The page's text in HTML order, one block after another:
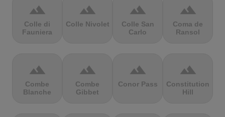
terrain
Colle di
Fauniera
terrain
Colle Nivolet
terrain
Colle San
Carlo
terrain
Coma de
Ransol
terrain
Combe
Blanche
terrain
Combe
Gibbet
terrain
Conor Pass
terrain
Constitution
Hill